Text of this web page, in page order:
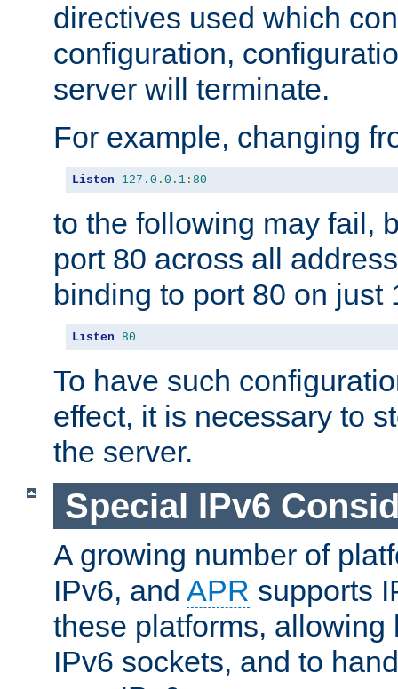
directives used which
configuration,
server will terminate.
For example, changing
Listen 127.0 . 0.1 : 80
to the following may fail,
port 80 across all
binding to port 80 on just
Listen 80
To have such
effect, it is necessary to
the server.
Special IPv6
A growing number of
IPv6, and APR supports
these platforms, allowing
IPv6 sockets, and to